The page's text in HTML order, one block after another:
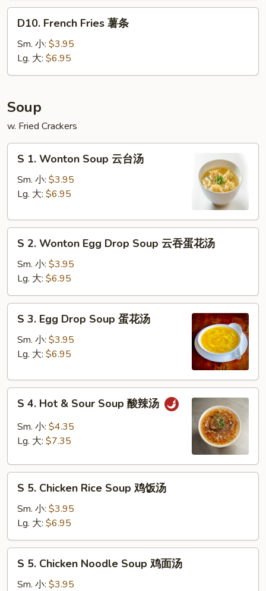
炸
French
Fries
条
D10. French Fries 薯条
Sm. 小: $3.95
Lg. 大: $6.95
Soup
w. Fried Crackers
Wonton
Soup
台
S 1. Wonton Soup 云台汤
Sm. 小: $3.95
Lg. 大: $6.95
Wonton
Egg
Drop
Soup
汤
S 2. Wonton Egg Drop Soup 云吞蛋花汤
Sm. 小: $3.95
Lg. 大: $6.95
Egg
Drop
蛋
S 3. Egg Drop Soup 蛋花汤
Sm. 小: $3.95
Lg. 大: $6.95
Hot
Soup
S 4. Hot & Sour Soup 酸辣汤
Sm. 小: $4.35
Lg. 大: $7.35
Chicken
Rice
Soup
鸡
S 5. Chicken Rice Soup 鸡饭汤
Sm. 小: $3.95
Lg. 大: $6.95
Chicken
S 5. Chicken Noodle Soup 鸡面汤
Sm. 小: $3.95